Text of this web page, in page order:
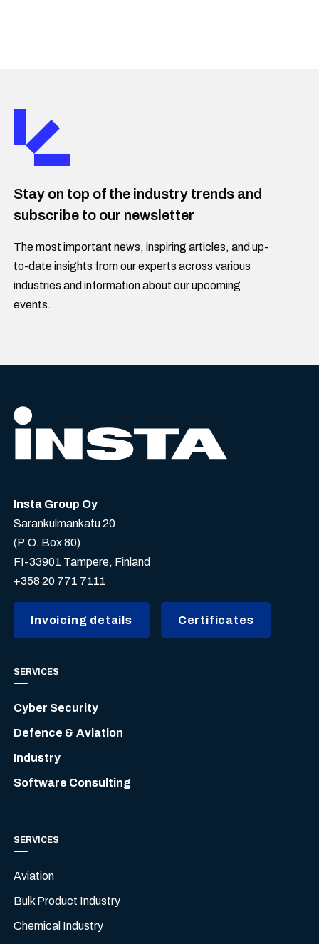
Stay on top of the industry trends and
subscribe to our newsletter
The most important news, inspiring articles, and up-
to-date insights from our experts across various
industries and information about our upcoming
events.
Insta Group Oy
Sarankulmankatu 20
(P.O. Box 80)
FI-33901 Tampere, Finland
+358 20 771 7111
Invoicing details Certificates
SERVICES
Cyber Security
Defence & Aviation
Industry
Software Consulting
SERVICES
Aviation
Bulk Product Industry
Chemical Industry